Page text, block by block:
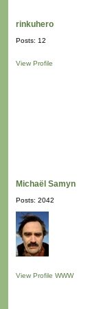
rinkuhero
Posts: 12
View Profile
Michaël Samyn
Posts: 2042
View Profile WWW